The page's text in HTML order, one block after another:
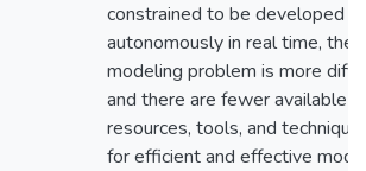
constrained to be developed
autonomously in real time, the
modeling problem is more
and there are fewer available
resources, tools, and
for efficient and effective